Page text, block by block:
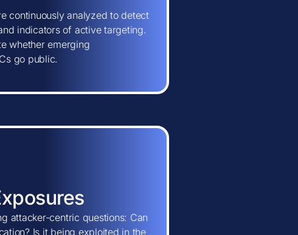
continuously analyzed to detect
indicators of active targeting.
whether emerging
go public.
attacker-centric questions: Can
Is it being exploited in the